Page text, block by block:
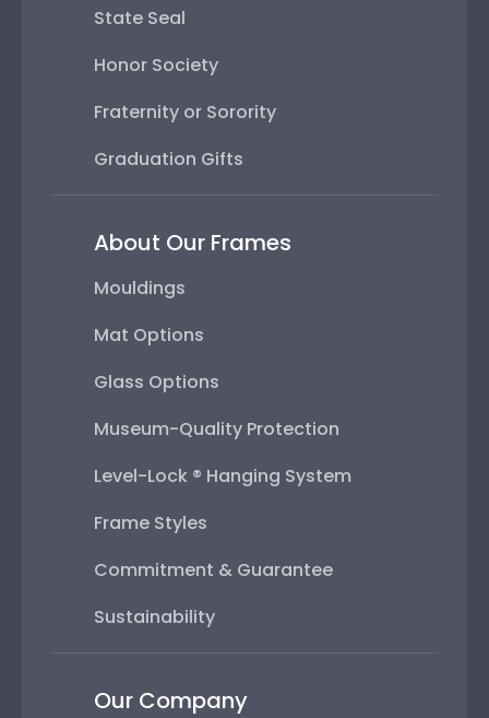
State Seal
Honor Society
Fraternity or Sorority
Graduation Gifts
About Our Frames
Mouldings
Mat Options
Glass Options
Museum-Quality Protection
Level-Lock ® Hanging System
Frame Styles
Commitment & Guarantee
Sustainability
Our Company